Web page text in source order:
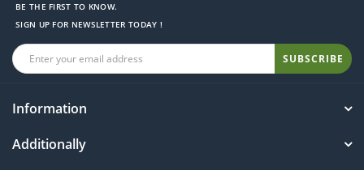
BE THE FIRST TO KNOW.
SIGN UP FOR NEWSLETTER TODAY !
SUBSCRIBE
Information
Additionally